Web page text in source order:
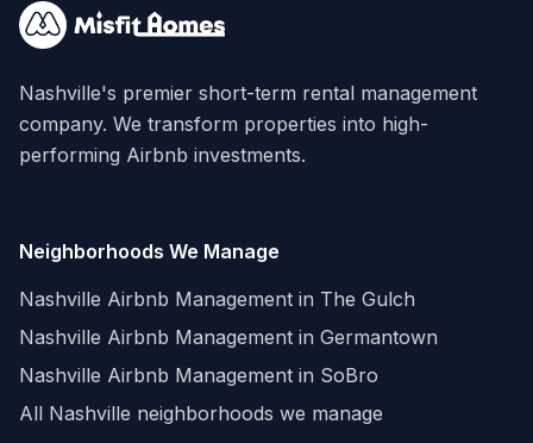
Nashville's premier short-term rental management
company. We transform properties into high-
performing Airbnb investments.
Neighborhoods We Manage
Nashville Airbnb Management in The Gulch
Nashville Airbnb Management in Germantown
Nashville Airbnb Management in SoBro
All Nashville neighborhoods we manage